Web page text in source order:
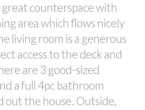
great counterspace with
area which flows nicely
living room is a generous
access to the deck and
are 3 good-sized
a full 4pc bathroom
out the house. Outside,